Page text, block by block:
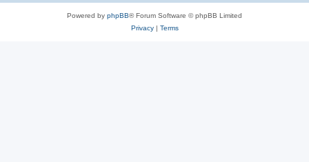
Powered by phpBB® Forum Software © phpBB Limited
Privacy| Terms